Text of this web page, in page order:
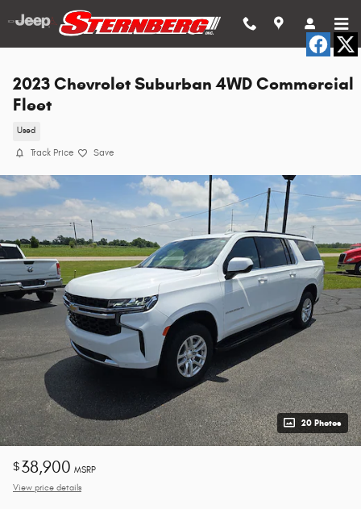
Skip to main content
2023 Chevrolet Suburban 4WD Commercial
Fleet
Used
Track Price Save
20 Photos
$38,900 MSRP
View price details